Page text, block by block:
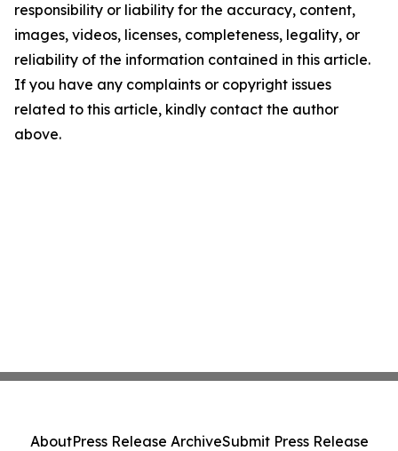
responsibility or liability for the accuracy, content,
images, videos, licenses, completeness, legality, or
reliability of the information contained in this article.
If you have any complaints or copyright issues
related to this article, kindly contact the author
above.
AboutPress Release ArchiveSubmit Press Release